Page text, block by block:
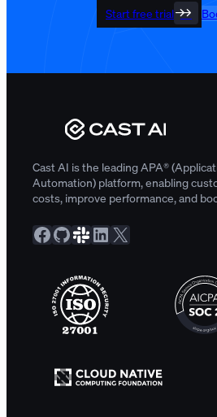
Start free trial
Cast AI is the leading APA®
Automation) platform, enabling
costs, improve performance, and
Facebook GitHub Slack Community LinkedIn X